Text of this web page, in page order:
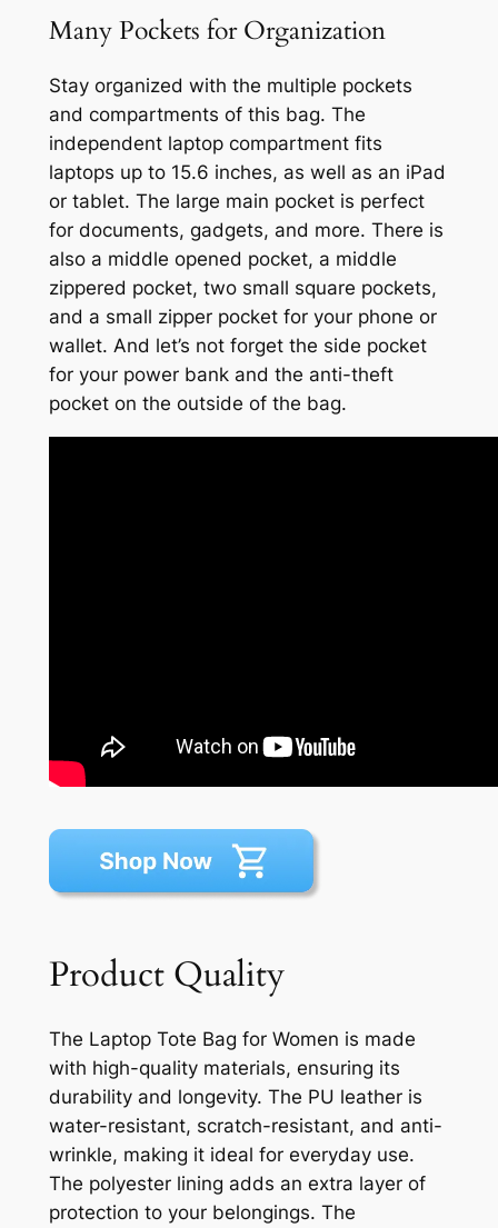
Many Pockets for Organization
Stay organized with the multiple pockets
and compartments of this bag. The
independent laptop compartment fits
laptops up to 15.6 inches, as well as an iPad
or tablet. The large main pocket is perfect
for documents, gadgets, and more. There is
also a middle opened pocket, a middle
zippered pocket, two small square pockets,
and a small zipper pocket for your phone or
wallet. And let’s not forget the side pocket
for your power bank and the anti-theft
pocket on the outside of the bag.
Product Quality
The Laptop Tote Bag for Women is made
with high-quality materials, ensuring its
durability and longevity. The PU leather is
water-resistant, scratch-resistant, and anti-
wrinkle, making it ideal for everyday use.
The polyester lining adds an extra layer of
protection to your belongings. The